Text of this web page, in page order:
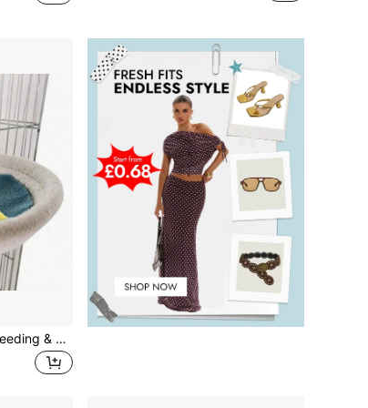
2024 Bird Nest Cage Breeding & Nesting House Accessories, Suitable For Canaries, Lovebirds, Small Parrots, Parrotlets, Conures, Dropshipping Supported